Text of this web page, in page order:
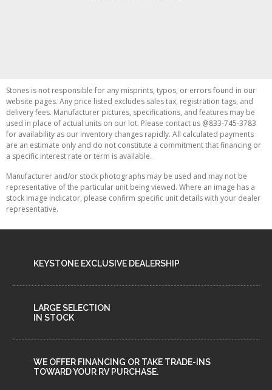
Stones is not responsible for any misprints, typos, or errors found in our
website pages. Any price listed excludes sales tax, registration tags, and
delivery fees. Manufacturer pictures, specifications, and features may be
used in place of actual units on our lot. Please contact us @833-745-3783
for availability as our inventory changes rapidly. All calculated payments
are an estimate only and do not constitute a commitment that financing or
a specific interest rate or term is available.
Manufacturer and/or stock photographs may be used and may not be
representative of the particular unit being viewed. Where an image has a
stock image indicator, please confirm specific unit details with your dealer
representative.
KEYSTONE EXCLUSIVE DEALERSHIP
LARGE SELECTION
IN STOCK
WE OFFER FINANCING OR TAKE TRADE-INS
TOWARD YOUR RV PURCHASE.